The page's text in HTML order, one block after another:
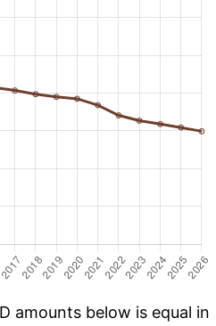
amounts below is equal in